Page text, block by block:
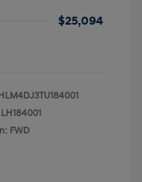
$25,094
LH184001
FWD